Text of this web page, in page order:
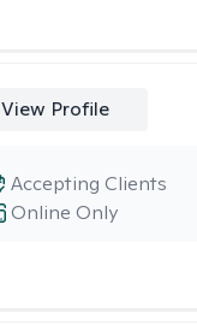
View Profile
Online Only
Accepting Clients